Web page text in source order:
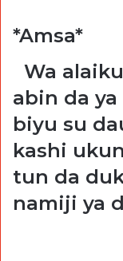
*Amsa*
Wa
abin da
biyu su
kashi
tun da
namiji ya